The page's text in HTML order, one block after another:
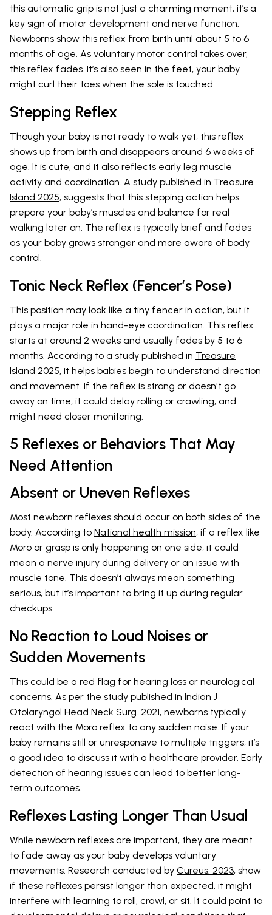
this automatic grip is not just a charming moment, it’s a
key sign of motor development and nerve function.
Newborns show this reflex from birth until about 5 to 6
months of age. As voluntary motor control takes over,
this reflex fades. It’s also seen in the feet, your baby
might curl their toes when the sole is touched.
Stepping Reflex
Though your baby is not ready to walk yet, this reflex
shows up from birth and disappears around 6 weeks of
age. It is cute, and it also reflects early leg muscle
activity and coordination. A study published in Treasure
Island 2025, suggests that this stepping action helps
prepare your baby’s muscles and balance for real
walking later on. The reflex is typically brief and fades
as your baby grows stronger and more aware of body
control.
Tonic Neck Reflex (Fencer’s Pose)
This position may look like a tiny fencer in action, but it
plays a major role in hand-eye coordination. This reflex
starts at around 2 weeks and usually fades by 5 to 6
months. According to a study published in Treasure
Island 2025, it helps babies begin to understand direction
and movement. If the reflex is strong or doesn't go
away on time, it could delay rolling or crawling, and
might need closer monitoring.
5 Reflexes or Behaviors That May
Need Attention
Absent or Uneven Reflexes
Most newborn reflexes should occur on both sides of the
body. According to National health mission, if a reflex like
Moro or grasp is only happening on one side, it could
mean a nerve injury during delivery or an issue with
muscle tone. This doesn’t always mean something
serious, but it’s important to bring it up during regular
checkups.
No Reaction to Loud Noises or
Sudden Movements
This could be a red flag for hearing loss or neurological
concerns. As per the study published in Indian J
Otolaryngol Head Neck Surg. 2021, newborns typically
react with the Moro reflex to any sudden noise. If your
baby remains still or unresponsive to multiple triggers, it’s
a good idea to discuss it with a healthcare provider. Early
detection of hearing issues can lead to better long-
term outcomes.
Reflexes Lasting Longer Than Usual
While newborn reflexes are important, they are meant
to fade away as your baby develops voluntary
movements. Research conducted by Cureus. 2023, show
if these reflexes persist longer than expected, it might
interfere with learning to roll, crawl, or sit. It could point to